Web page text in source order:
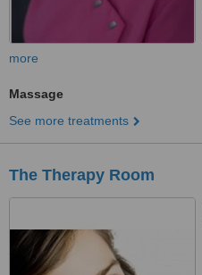
more
Massage
See more treatments
The Therapy Room